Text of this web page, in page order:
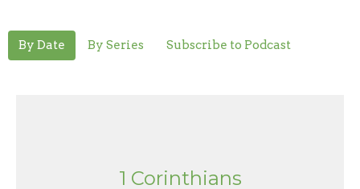
By Date By Series Subscribe to Podcast
1 Corinthians